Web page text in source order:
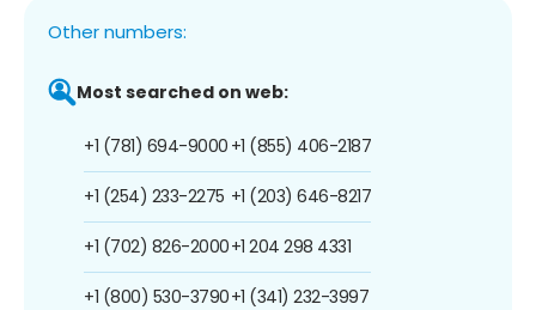
Other numbers:
Most searched on web:
+1 (781) 694-9000
+1 (254) 233-2275
+1 (702) 826-2000
+1 (800) 530-3790
+1 (855) 406-2187
+1 (203) 646-8217
+1 204 298 4331
+1 (341) 232-3997